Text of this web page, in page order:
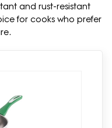
and rust-resistant
for cooks who prefer